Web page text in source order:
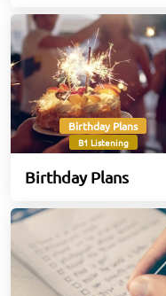
Birthday Plans
B1 Listening
Birthday Plans